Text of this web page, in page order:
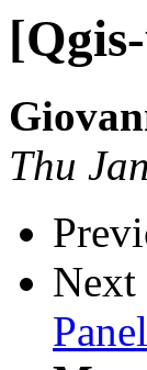
Thu
Next